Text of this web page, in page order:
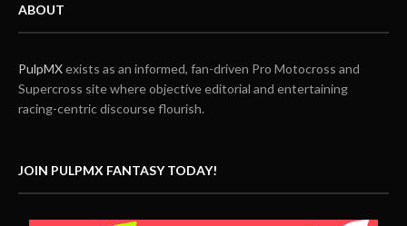
ABOUT
PulpMXexists as an informed, fan-driven Pro Motocross and
Supercross site where objective editorial and entertaining
racing-centric discourse flourish.
JOIN PULPMX FANTASY TODAY!